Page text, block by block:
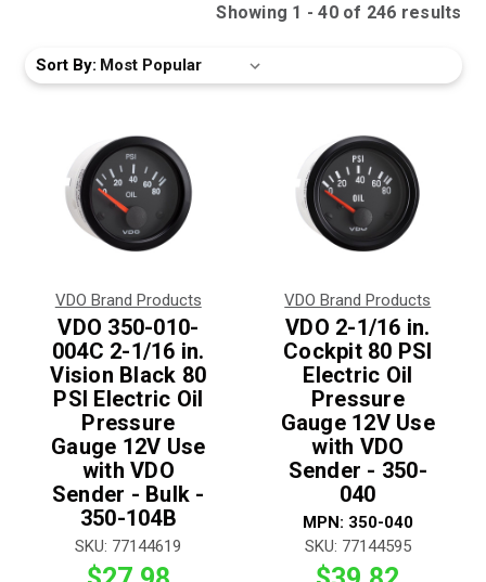
Showing 1 -40 of 246 results
Sort By:
VDO Brand Products
VDO 350-010-
004C 2-1/16 in.
Vision Black 80
PSI Electric Oil
Pressure
Gauge 12V Use
with VDO
Sender - Bulk -
350-104B
SKU: 77144619
VDO Brand Products
VDO 2-1/16 in.
Cockpit 80 PSI
Electric Oil
Pressure
Gauge 12V Use
with VDO
Sender - 350-
040
MPN: 350-040
SKU: 77144595